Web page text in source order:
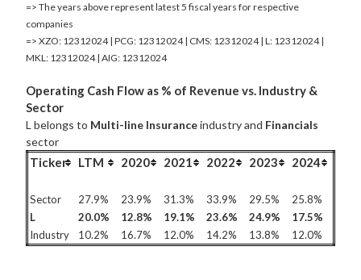
=> The years above represent latest 5 fiscal years for respective
companies
=> XZO: 12312024 | PCG: 12312024 | CMS: 12312024 | L: 12312024 |
MKL: 12312024 | AIG: 12312024
Operating Cash Flow as % of Revenue vs. Industry &
Sector
L belongs to Multi-line Insuranceindustry and Financials
sector
Ticker LTM 2020 2021 2022 2023 2024
Sector 27.9% 23.9% 31.3% 33.9% 29.5%
25.8%
L
20.0% 12.8% 19.1% 23.6% 24.9%
17.5%
Industry
10.2% 16.7% 12.0% 14.2% 13.8% 12.0%